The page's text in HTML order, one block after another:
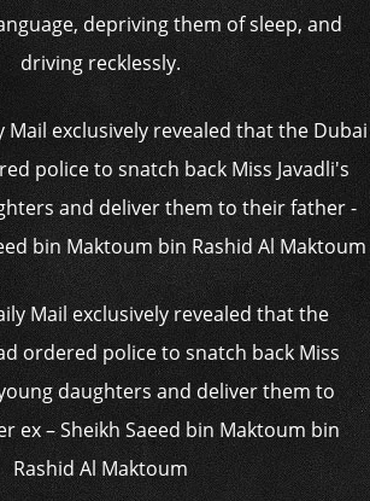
depriving them of sleep, and
driving recklessly.
Mail exclusively revealed that the
ordered police to snatch back Miss
young daughters and deliver them to
ex – Sheikh Saeed bin Maktoum bin
Rashid Al Maktoum